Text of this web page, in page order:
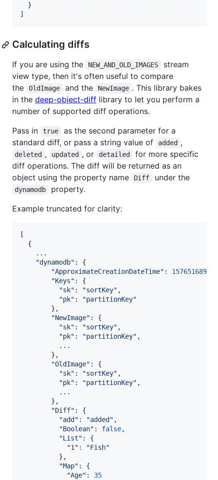
}
]
Calculating diffs
If you are using the NEW_AND_OLD_IMAGES
stream
view type, then it's often useful to compare
the
OldImage and the NewImage . This library bakes
in the deep-object-diff library to let you perform a
number of supported diff operations.
Pass in
true
as the second parameter for a
standard diff, or pass a string value of
added ,
deleted , updated , or detailed
for more specific
diff operations. The diff will be returned as an
object using the property name
Diff under the
dynamodb
property.
Example truncated for clarity:
[
{
    ...
"dynamodb" : {
"ApproximateCreationDateTime" : 1576516897
"Keys" : {
"sk" : "sortKey" ,
"pk" :
"partitionKey"
} ,
"NewImage" : {
"sk" : "sortKey" ,
"pk" : "partitionKey" ,
          ...
} ,
"OldImage" : {
"sk" : "sortKey" ,
"pk" : "partitionKey" ,
          ...
} ,
"Diff" : {
"add" : "added" ,
"Boolean" : false,
"List" : {
"1" :
"Fish"
} ,
"Map" : {
"Age" : 35